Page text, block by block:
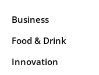
Business
Food & Drink
Innovation